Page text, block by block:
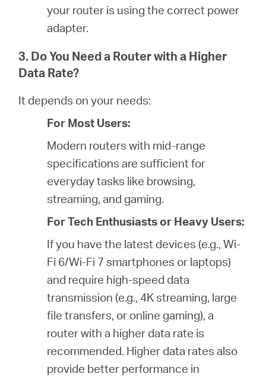
your router is using the correct power
adapter.
3. Do You Need a Router with a Higher
Data Rate?
It depends on your needs:
For Most Users:
Modern routers with mid-range
specifications are sufficient for
everyday tasks like browsing,
streaming, and gaming.
For Tech Enthusiasts or Heavy Users:
If you have the latest devices (e.g., Wi-
Fi 6/Wi-Fi 7 smartphones or laptops)
and require high-speed data
transmission (e.g., 4K streaming, large
file transfers, or online gaming), a
router with a higher data rate is
recommended. Higher data rates also
provide better performance in